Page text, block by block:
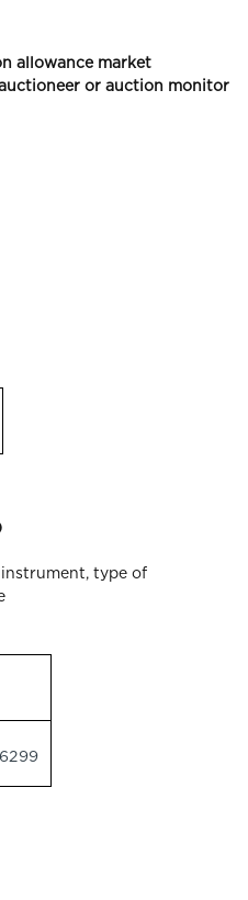
allowance market
or auction monitor
type of